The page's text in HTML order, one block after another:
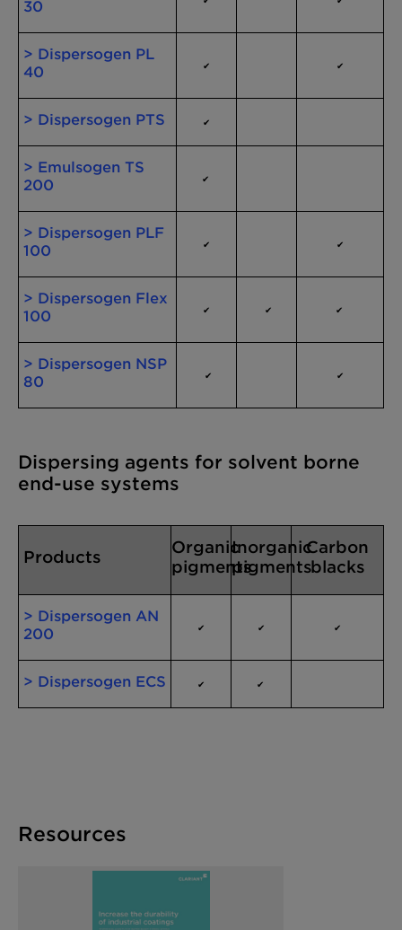
30
> Dispersogen PL
40
✔ ✔
> Dispersogen PTS ✔
> Emulsogen TS
200
✔
> Dispersogen PLF
100
✔ ✔
> Dispersogen Flex
100
✔ ✔ ✔
> Dispersogen NSP
80
✔ ✔
Dispersing agents for solvent borne
end-use systems
Products
Organic
pigments
Inorganic
pigments
Carbon
blacks
> Dispersogen AN
200
✔ ✔ ✔
> Dispersogen ECS ✔ ✔
Resources